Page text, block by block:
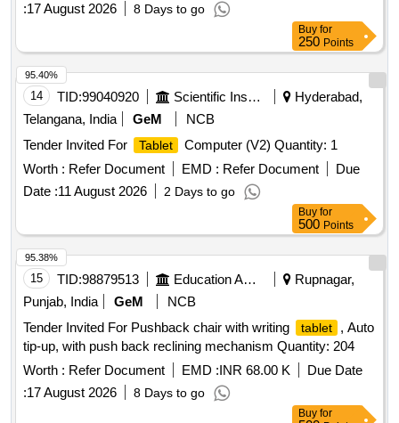
:17 August 2026 8 Days to go
Buy for
250 Points
14 TID:99040920 Scientific Instruments
Hyderabad,
Telangana, India
GeM
NCB
Tender Invited For
Tablet
Computer (V2) Quantity: 1
Worth : Refer Document EMD : Refer Document
Due
Date :11 August 2026 2 Days to go
95.40%
Buy for
500 Points
15 TID:98879513 Education And Research Institute
Rupnagar,
Punjab, India
GeM
NCB
Tender Invited For Pushback chair with writing
tablet
, Auto
tip-up, with push back reclining mechanism Quantity: 204
Worth : Refer Document EMD :INR 68.00 K
Due Date
:17 August 2026 8 Days to go
95.38%
Buy for